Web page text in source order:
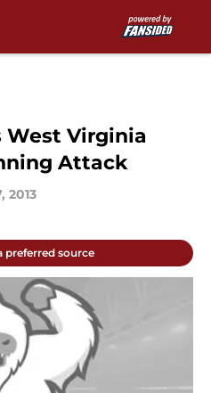
West Virginia
Attack
2013
preferred source